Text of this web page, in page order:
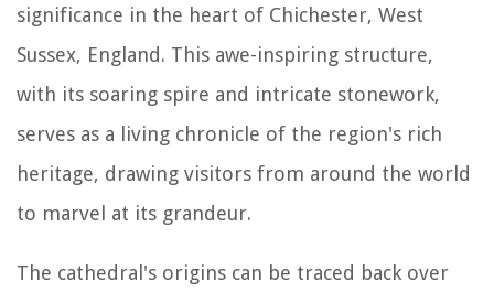
significance in the heart of Chichester, West
Sussex, England. This awe-inspiring structure,
with its soaring spire and intricate stonework,
serves as a living chronicle of the region's rich
heritage, drawing visitors from around the world
to marvel at its grandeur.
The cathedral's origins can be traced back over